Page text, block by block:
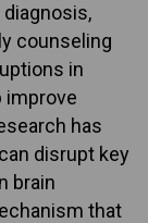
counseling
in
improve
has
can disrupt key
brain
that